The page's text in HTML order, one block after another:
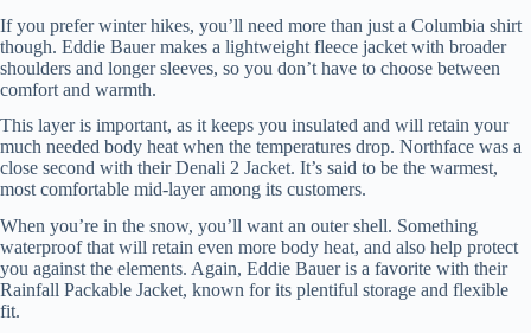
If you prefer winter hikes, you’ll need more than just a Columbia shirt
though. Eddie Bauer makes a lightweight fleece jacket with broader
shoulders and longer sleeves, so you don’t have to choose between
comfort and warmth.
This layer is important, as it keeps you insulated and will retain your
much needed body heat when the temperatures drop. Northface was a
close second with their Denali 2 Jacket. It’s said to be the warmest,
most comfortable mid-layer among its customers.
When you’re in the snow, you’ll want an outer shell. Something
waterproof that will retain even more body heat, and also help protect
you against the elements. Again, Eddie Bauer is a favorite with their
Rainfall Packable Jacket, known for its plentiful storage and flexible
fit.